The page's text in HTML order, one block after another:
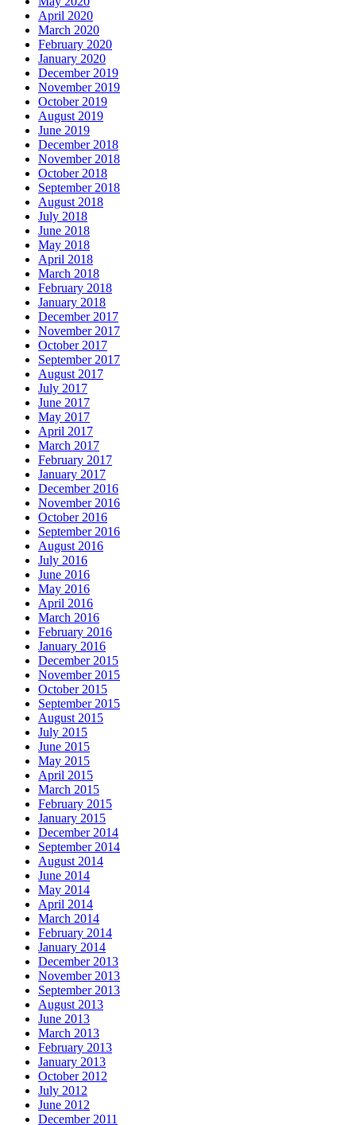
April 2020
March 2020
February 2020
January 2020
December 2019
November 2019
October 2019
August 2019
June 2019
December 2018
November 2018
October 2018
September 2018
August 2018
July 2018
June 2018
May 2018
April 2018
March 2018
February 2018
January 2018
December 2017
November 2017
October 2017
September 2017
August 2017
July 2017
June 2017
May 2017
April 2017
March 2017
February 2017
January 2017
December 2016
November 2016
October 2016
September 2016
August 2016
July 2016
June 2016
May 2016
April 2016
March 2016
February 2016
January 2016
December 2015
November 2015
October 2015
September 2015
August 2015
July 2015
June 2015
May 2015
April 2015
March 2015
February 2015
January 2015
December 2014
September 2014
August 2014
June 2014
May 2014
April 2014
March 2014
February 2014
January 2014
December 2013
November 2013
September 2013
August 2013
June 2013
March 2013
February 2013
January 2013
October 2012
July 2012
June 2012
December 2011